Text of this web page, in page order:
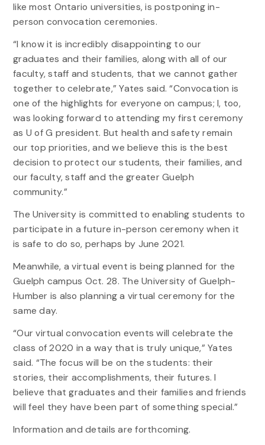
like most Ontario universities, is postponing in-
person convocation ceremonies.
“I know it is incredibly disappointing to our
graduates and their families, along with all of our
faculty, staff and students, that we cannot gather
together to celebrate,” Yates said. “Convocation is
one of the highlights for everyone on campus; I, too,
was looking forward to attending my first ceremony
as U of G president. But health and safety remain
our top priorities, and we believe this is the best
decision to protect our students, their families, and
our faculty, staff and the greater Guelph
community.”
The University is committed to enabling students to
participate in a future in-person ceremony when it
is safe to do so, perhaps by June 2021.
Meanwhile, a virtual event is being planned for the
Guelph campus Oct. 28. The University of Guelph-
Humber is also planning a virtual ceremony for the
same day.
“Our virtual convocation events will celebrate the
class of 2020 in a way that is truly unique,” Yates
said. “The focus will be on the students: their
stories, their accomplishments, their futures. I
believe that graduates and their families and friends
will feel they have been part of something special.”
Information and details are forthcoming.